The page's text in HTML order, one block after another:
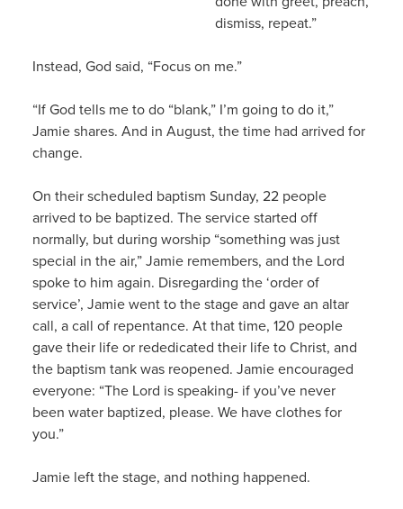
dismiss, repeat.”
Instead, God said, “Focus on me.”
“If God tells me to do “blank,” I’m going to do it,”
Jamie shares. And in August, the time had arrived for
change.
On their scheduled baptism Sunday, 22 people
arrived to be baptized. The service started off
normally, but during worship “something was just
special in the air,” Jamie remembers, and the Lord
spoke to him again. Disregarding the ‘order of
service’, Jamie went to the stage and gave an altar
call, a call of repentance. At that time, 120 people
gave their life or rededicated their life to Christ, and
the baptism tank was reopened. Jamie encouraged
everyone: “The Lord is speaking- if you’ve never
been water baptized, please. We have clothes for
you.”
Jamie left the stage, and nothing happened.